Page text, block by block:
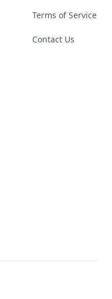
Terms of Service
Contact Us